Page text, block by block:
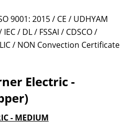
9001: 2015 / CE / UDHYAM
/ DL / FSSAI / CDSCO /
/ NON Convection Certificate
Electric -
- MEDIUM